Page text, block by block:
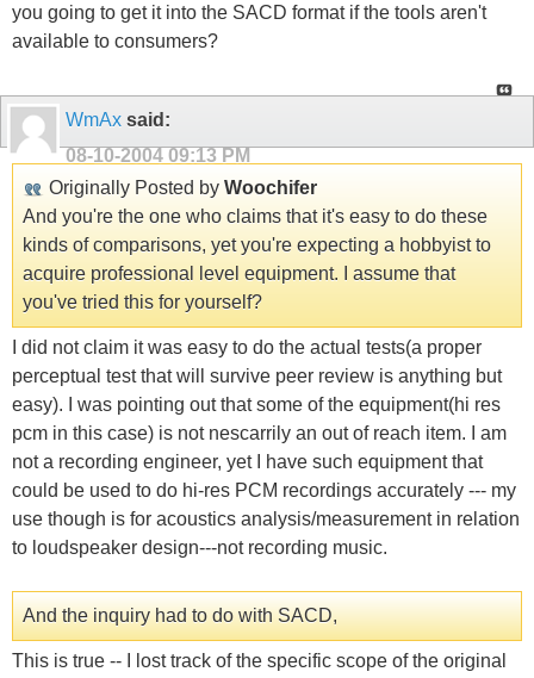
you going to get it into the SACD format if the tools aren't
available to consumers?
WmAx said:
08-10-2004 09:13 PM
Originally Posted by Woochifer
And you're the one who claims that it's easy to do these
kinds of comparisons, yet you're expecting a hobbyist to
acquire professional level equipment. I assume that
you've tried this for yourself?
I did not claim it was easy to do the actual tests(a proper
perceptual test that will survive peer review is anything but
easy). I was pointing out that some of the equipment(hi res
pcm in this case) is not nescarrily an out of reach item. I am
not a recording engineer, yet I have such equipment that
could be used to do hi-res PCM recordings accurately --- my
use though is for acoustics analysis/measurement in relation
to loudspeaker design---not recording music.
And the inquiry had to do with SACD,
This is true -- I lost track of the specific scope of the original